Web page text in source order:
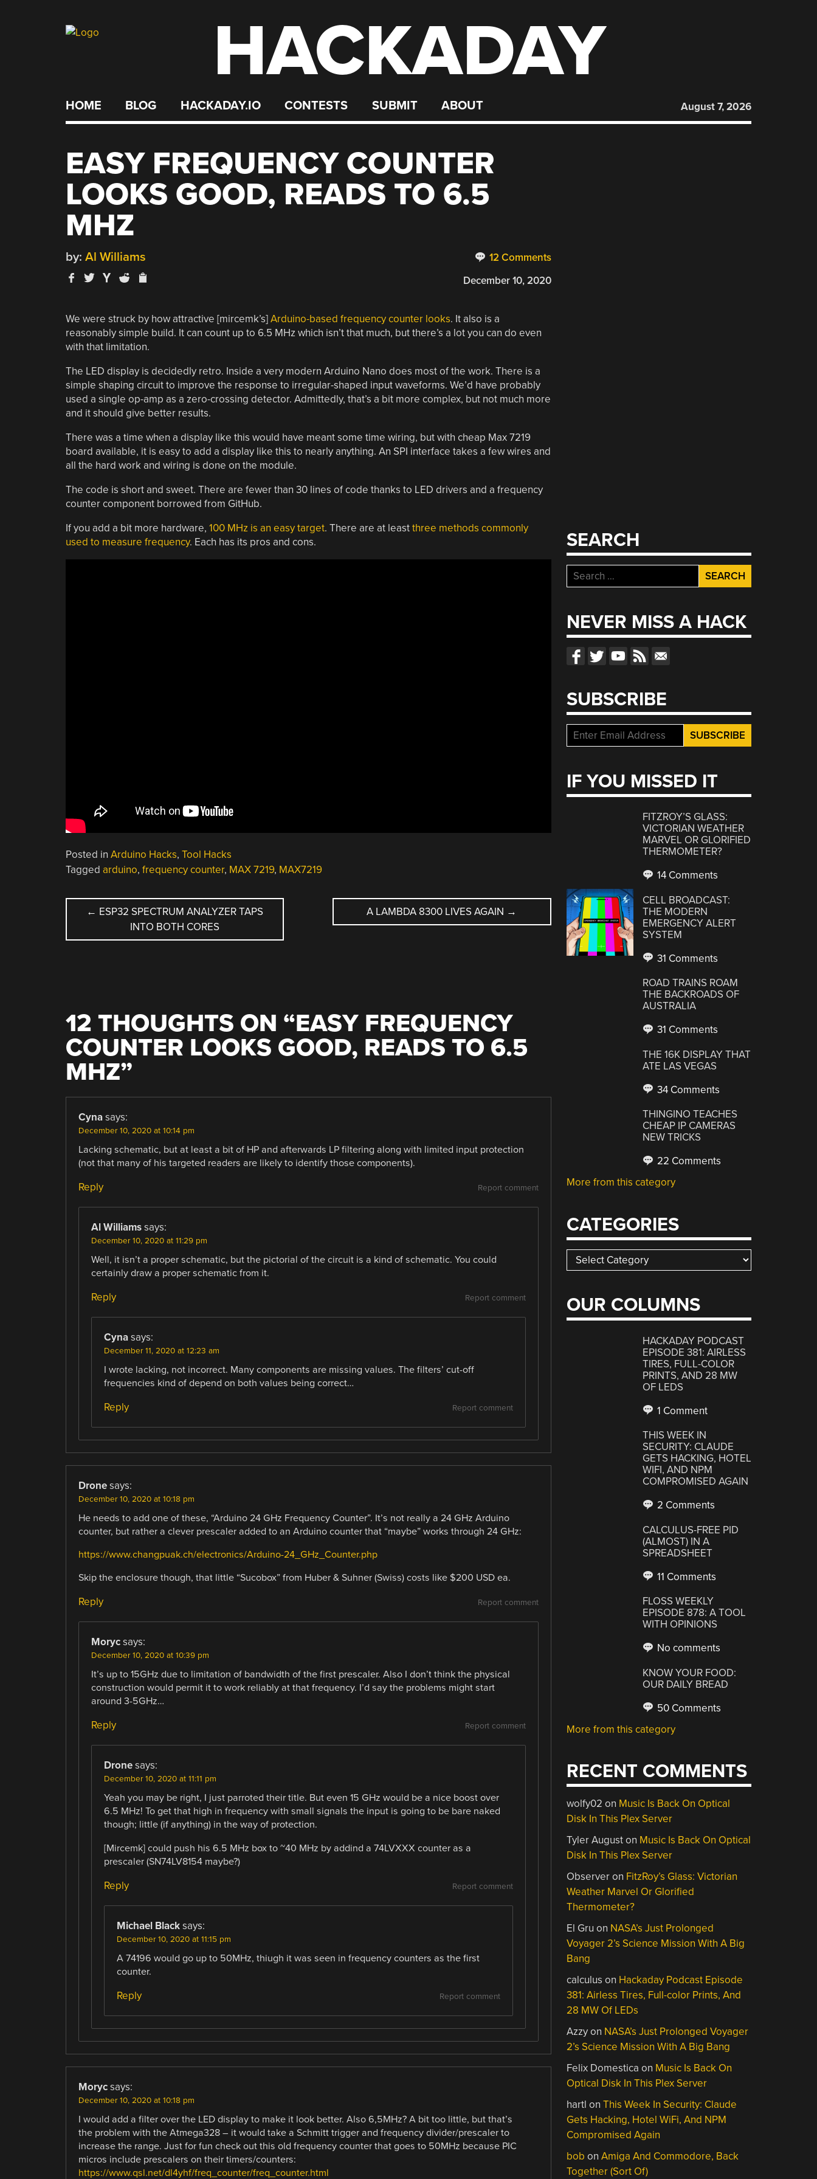
HACKADAY
HOME BLOG HACKADAY.IO CONTESTS SUBMIT ABOUT August 7, 2026
EASY FREQUENCY COUNTER
LOOKS GOOD, READS TO 6.5
MHZ
12 Comments
by: Al Williams
December 10, 2020
We were struck by how attractive [mircemk’s]Arduino-based frequency counter looks. It also is a
reasonably simple build. It can count up to 6.5 MHz which isn’t that much, but there’s a lot you can do even
with that limitation.
The LED display is decidedly retro. Inside a very modern Arduino Nano does most of the work. There is a
simple shaping circuit to improve the response to irregular-shaped input waveforms. We’d have probably
used a single op-amp as a zero-crossing detector. Admittedly, that’s a bit more complex, but not much more
and it should give better results.
There was a time when a display like this would have meant some time wiring, but with cheap Max 7219
board available, it is easy to add a display like this to nearly anything. An SPI interface takes a few wires and
all the hard work and wiring is done on the module.
The code is short and sweet. There are fewer than 30 lines of code thanks to LED drivers and a frequency
counter component borrowed from GitHub.
If you add a bit more hardware, 100 MHz is an easy target. There are at leastthree methods commonly
used to measure frequency. Each has its pros and cons.
Posted in Arduino Hacks, Tool Hacks
Tagged arduino, frequency counter, MAX 7219, MAX7219
POST
NAVIGATION
← ESP32 SPECTRUM ANALYZER TAPS
INTO BOTH CORES
A LAMBDA 8300 LIVES AGAIN →
12 THOUGHTS ON “EASY FREQUENCY
COUNTER LOOKS GOOD, READS TO 6.5
MHZ”
Cyna says:
December 10, 2020 at 10:14 pm
Lacking schematic, but at least a bit of HP and afterwards LP filtering along with limited input protection
(not that many of his targeted readers are likely to identify those components).
Report comment
Reply
Al Williams says:
December 10, 2020 at 11:29 pm
Well, it isn’t a proper schematic, but the pictorial of the circuit is a kind of schematic. You could
certainly draw a proper schematic from it.
Report comment
Reply
Cyna says:
December 11, 2020 at 12:23 am
I wrote lacking, not incorrect. Many components are missing values. The filters’ cut-off
frequencies kind of depend on both values being correct…
Report comment
Reply
Drone says:
December 10, 2020 at 10:18 pm
He needs to add one of these, “Arduino 24 GHz Frequency Counter”. It’s not really a 24 GHz Arduino
counter, but rather a clever prescaler added to an Arduino counter that “maybe” works through 24 GHz:
https://www.changpuak.ch/electronics/Arduino-24_GHz_Counter.php
Skip the enclosure though, that little “Sucobox” from Huber & Suhner (Swiss) costs like $200 USD ea.
Report comment
Reply
Moryc says:
December 10, 2020 at 10:39 pm
It’s up to 15GHz due to limitation of bandwidth of the first prescaler. Also I don’t think the physical
construction would permit it to work reliably at that frequency. I’d say the problems might start
around 3-5GHz…
Report comment
Reply
Drone says:
December 10, 2020 at 11:11 pm
Yeah you may be right, I just parroted their title. But even 15 GHz would be a nice boost over
6.5 MHz! To get that high in frequency with small signals the input is going to be bare naked
though; little (if anything) in the way of protection.
[Mircemk] could push his 6.5 MHz box to ~40 MHz by addind a 74LVXXX counter as a
prescaler (SN74LV8154 maybe?)
Report comment
Reply
Michael Black says:
December 10, 2020 at 11:15 pm
A 74196 would go up to 50MHz, thiugh it was seen in frequency counters as the first
counter.
Report comment
Reply
Moryc says:
December 10, 2020 at 10:18 pm
I would add a filter over the LED display to make it look better. Also 6,5MHz? A bit too little, but that’s
the problem with the Atmega328 – it would take a Schmitt trigger and frequency divider/prescaler to
increase the range. Just for fun check out this old frequency counter that goes to 50MHz because PIC
micros include prescalers on their timers/counters:
https://www.qsl.net/dl4yhf/freq_counter/freq_counter.html
SEARCH
Search
for:
NEVER MISS A HACK
SUBSCRIBE
IF YOU MISSED IT
FITZROY’S GLASS:
VICTORIAN WEATHER
MARVEL OR GLORIFIED
THERMOMETER?
14 Comments
CELL BROADCAST:
THE MODERN
EMERGENCY ALERT
SYSTEM
31 Comments
ROAD TRAINS ROAM
THE BACKROADS OF
AUSTRALIA
31 Comments
THE 16K DISPLAY THAT
ATE LAS VEGAS
34 Comments
THINGINO TEACHES
CHEAP IP CAMERAS
NEW TRICKS
22 Comments
More from this category
CATEGORIES
Categories
OUR COLUMNS
HACKADAY PODCAST
EPISODE 381: AIRLESS
TIRES, FULL-COLOR
PRINTS, AND 28 MW
OF LEDS
1 Comment
THIS WEEK IN
SECURITY: CLAUDE
GETS HACKING, HOTEL
WIFI, AND NPM
COMPROMISED AGAIN
2 Comments
CALCULUS-FREE PID
(ALMOST) IN A
SPREADSHEET
11 Comments
FLOSS WEEKLY
EPISODE 878: A TOOL
WITH OPINIONS
No comments
KNOW YOUR FOOD:
OUR DAILY BREAD
50 Comments
More from this category
RECENT COMMENTS
wolfy02 on Music Is Back On Optical
Disk In This Plex Server
Tyler Auguston Music Is Back On Optical
Disk In This Plex Server
Observeron FitzRoy’s Glass: Victorian
Weather Marvel Or Glorified
Thermometer?
El Gru on NASA’s Just Prolonged
Voyager 2’s Science Mission With A Big
Bang
calculus on Hackaday Podcast Episode
381: Airless Tires, Full-color Prints, And
28 MW Of LEDs
Azzyon NASA’s Just Prolonged Voyager
2’s Science Mission With A Big Bang
Felix Domestica on Music Is Back On
Optical Disk In This Plex Server
hartl onThis Week In Security: Claude
Gets Hacking, Hotel WiFi, And NPM
Compromised Again
bob onAmiga And Commodore, Back
Together (Sort Of)